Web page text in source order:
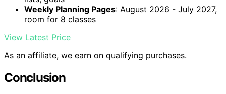
Weekly Planning Pages: August 2026 - July 2027,
room for 8 classes
View Latest Price
As an affiliate, we earn on qualifying purchases.
Conclusion